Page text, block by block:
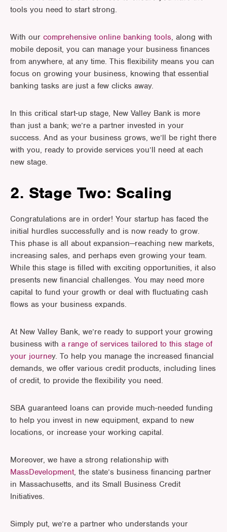
tools you need to start strong.
With our comprehensive online banking tools, along with
mobile deposit, you can manage your business finances
from anywhere, at any time. This flexibility means you can
focus on growing your business, knowing that essential
banking tasks are just a few clicks away.
In this critical start-up stage, New Valley Bank is more
than just a bank; we’re a partner invested in your
success. And as your business grows, we’ll be right there
with you, ready to provide services you’ll need at each
new stage.
2. Stage Two: Scaling
Congratulations are in order! Your startup has faced the
initial hurdles successfully and is now ready to grow.
This phase is all about expansion—reaching new markets,
increasing sales, and perhaps even growing your team.
While this stage is filled with exciting opportunities, it also
presents new financial challenges. You may need more
capital to fund your growth or deal with fluctuating cash
flows as your business expands.
At New Valley Bank, we’re ready to support your growing
business with a range of services tailored to this stage of
your journey. To help you manage the increased financial
demands, we offer various credit products, including lines
of credit, to provide the flexibility you need.
SBA guaranteed loans can provide much-needed funding
to help you invest in new equipment, expand to new
locations, or increase your working capital.
Moreover, we have a strong relationship with
MassDevelopment, the state’s business financing partner
in Massachusetts, and its Small Business Credit
Initiatives.
Simply put, we’re a partner who understands your